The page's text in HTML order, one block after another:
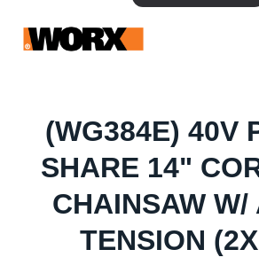
(WG384E) 40V
SHARE 14"
CHAINSAW W/
TENSION